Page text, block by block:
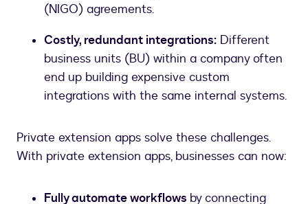
(NIGO) agreements.
Costly, redundant integrations: Different
business units (BU) within a company often
end up building expensive custom
integrations with the same internal systems.
Private extension apps solve these challenges.
With private extension apps, businesses can now:
Fully automate workflows by connecting